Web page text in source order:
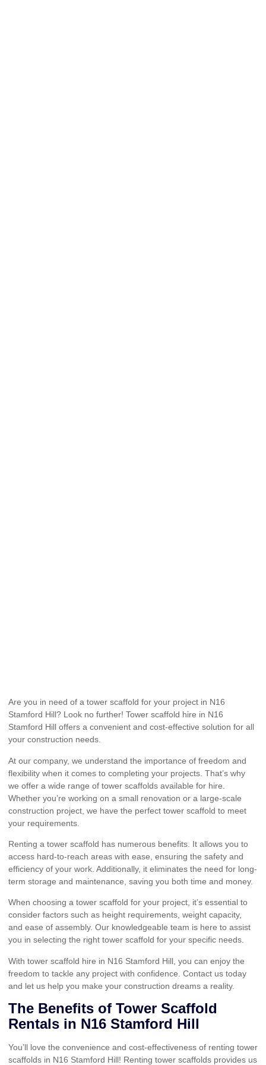
Are you in need of a tower scaffold for your project in N16
Stamford Hill? Look no further! Tower scaffold hire in N16
Stamford Hill offers a convenient and cost-effective solution for all
your construction needs.
At our company, we understand the importance of freedom and
flexibility when it comes to completing your projects. That’s why
we offer a wide range of tower scaffolds available for hire.
Whether you’re working on a small renovation or a large-scale
construction project, we have the perfect tower scaffold to meet
your requirements.
Renting a tower scaffold has numerous benefits. It allows you to
access hard-to-reach areas with ease, ensuring the safety and
efficiency of your work. Additionally, it eliminates the need for long-
term storage and maintenance, saving you both time and money.
When choosing a tower scaffold for your project, it’s essential to
consider factors such as height requirements, weight capacity,
and ease of assembly. Our knowledgeable team is here to assist
you in selecting the right tower scaffold for your specific needs.
With tower scaffold hire in N16 Stamford Hill, you can enjoy the
freedom to tackle any project with confidence. Contact us today
and let us help you make your construction dreams a reality.
The Benefits of Tower Scaffold
Rentals in N16 Stamford Hill
You’ll love the convenience and cost-effectiveness of renting tower
scaffolds in N16 Stamford Hill! Renting tower scaffolds provides us